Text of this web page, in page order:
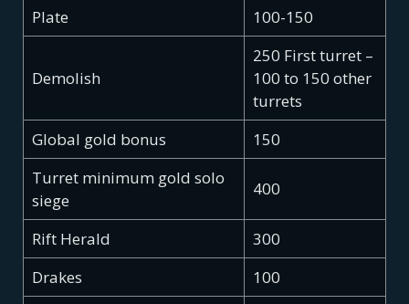
Plate
100-150
Demolish
250 First turret –
100 to 150 other
turrets
Global gold bonus
150
Turret minimum gold solo
siege
400
Rift Herald
300
Drakes
100